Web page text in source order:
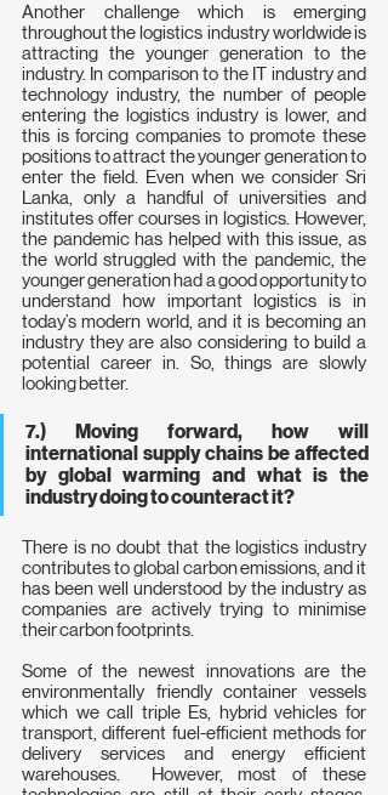
Another challenge which is emerging
throughout the logistics  industry worldwide is
attracting the younger generation to the
industry. In comparison to the IT industry and
technology industry, the number of people
entering the logistics industry is lower, and
this is forcing companies to promote these
positions to attract the younger generation to
enter the field. Even when we consider Sri
Lanka, only a handful of universities and
institutes offer courses in logistics. However,
the pandemic has helped with this issue, as
the world struggled with the pandemic, the
younger generation had a good opportunity to
understand how important logistics is in
today’s modern world, and it is becoming an
industry they are also considering to build a
potential career in. So, things are slowly
looking better.
7.) Moving forward, how will
international supply chains be affected
by global warming and what is the
industry doing to counteract it?
There is no doubt that the logistics industry
contributes to global carbon emissions, and it
has been well understood by the industry as
companies are actively trying to minimise
their carbon footprints.
Some of the newest innovations are the
environmentally friendly container vessels
which we call triple Es, hybrid vehicles for
transport, different fuel-efficient methods for
delivery services and energy efficient
warehouses.  However, most of these